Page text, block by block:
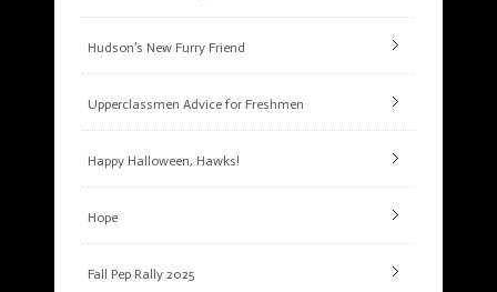
Hudson’s New Furry Friend
Upperclassmen Advice for Freshmen
Happy Halloween, Hawks!
Hope
Fall Pep Rally 2025